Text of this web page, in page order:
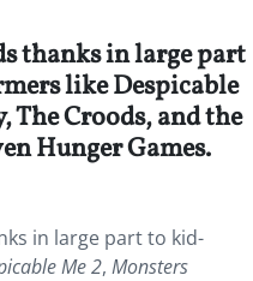
thanks in large part
like Despicable
Croods, and the
Hunger Games.
in large part to kid-
Me 2, Monsters